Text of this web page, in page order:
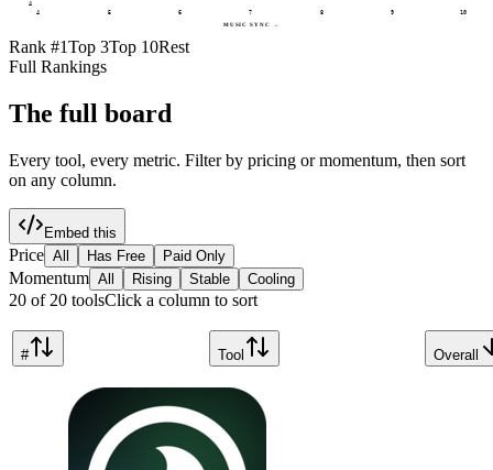
4 5 6 7 8 9 10
4
MUSIC SYNC →
Rank #1Top 3Top 10Rest
Full Rankings
The full board
Every tool, every metric. Filter by pricing or momentum, then sort
on any column.
Embed this
Price All Has Free Paid Only
Momentum All Rising Stable Cooling
20 of 20 toolsClick a column to sort
# Tool Overall